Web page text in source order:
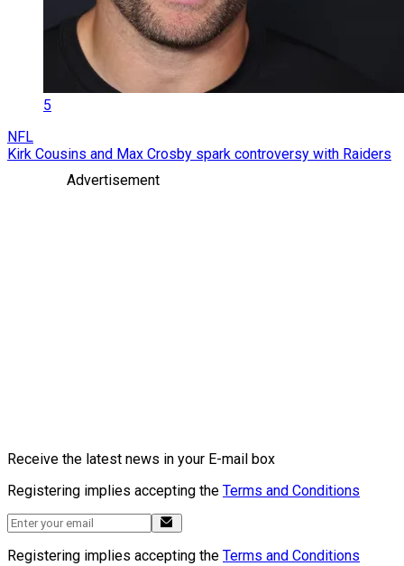
5
NFL
Kirk Cousins and Max Crosby spark controversy with Raiders
Advertisement
Receive the latest news in your E-mail box
Registering implies accepting the Terms and Conditions
Registering implies accepting the Terms and Conditions